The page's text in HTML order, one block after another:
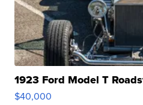
1923 Ford Model T
$40,000